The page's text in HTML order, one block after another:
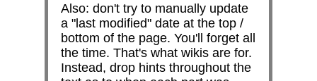
Also: don't try to manually update
a "last modified" date at the top /
bottom of the page. You'll forget all
the time. That's what wikis are for.
Instead, drop hints throughout the